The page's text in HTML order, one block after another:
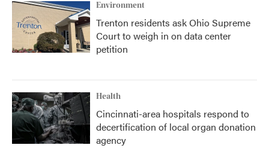
Environment
Trenton residents ask Ohio Supreme
Court to weigh in on data center
petition
Health
Cincinnati-area hospitals respond to
decertification of local organ donation
agency